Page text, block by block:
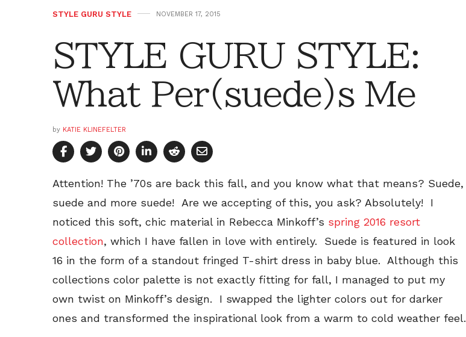
STYLE GURU STYLE NOVEMBER 17, 2015
STYLE GURU STYLE:
What Per(suede)s Me
by KATIE KLINEFELTER
Attention! The ’70s are back this fall, and you know what that means? Suede,
suede and more suede! Are we accepting of this, you ask? Absolutely! I
noticed this soft, chic material in Rebecca Minkoff’s spring 2016 resort
collection, which I have fallen in love with entirely. Suede is featured in look
16 in the form of a standout fringed T-shirt dress in baby blue. Although this
collections color palette is not exactly fitting for fall, I managed to put my
own twist on Minkoff’s design. I swapped the lighter colors out for darker
ones and transformed the inspirational look from a warm to cold weather feel.